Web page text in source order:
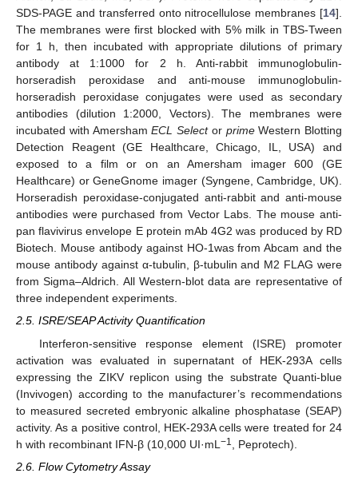
SDS-PAGE and transferred onto nitrocellulose membranes [14].
The membranes were first blocked with 5% milk in TBS-Tween
for 1 h, then incubated with appropriate dilutions of primary
antibody at 1:1000 for 2 h. Anti-rabbit immunoglobulin-
horseradish peroxidase and anti-mouse immunoglobulin-
horseradish peroxidase conjugates were used as secondary
antibodies (dilution 1:2000, Vectors). The membranes were
incubated with AmershamECL Selector primeWestern Blotting
Detection Reagent (GE Healthcare, Chicago, IL, USA) and
exposed to a film or on an Amersham imager 600 (GE
Healthcare) or GeneGnome imager (Syngene, Cambridge, UK).
Horseradish peroxidase-conjugated anti-rabbit and anti-mouse
antibodies were purchased from Vector Labs. The mouse anti-
pan flavivirus envelope E protein mAb 4G2 was produced by RD
Biotech. Mouse antibody against HO-1was from Abcam and the
mouse antibody against α-tubulin, β-tubulin and M2 FLAG were
from Sigma–Aldrich. All Western-blot data are representative of
three independent experiments.
2.5. ISRE/SEAP Activity Quantification
Interferon-sensitive response element (ISRE) promoter
activation was evaluated in supernatant of HEK-293A cells
expressing the ZIKV replicon using the substrate Quanti-blue
(Invivogen) according to the manufacturer’s recommendations
to measured secreted embryonic alkaline phosphatase (SEAP)
activity. As a positive control, HEK-293A cells were treated for 24
h with recombinant IFN-β (10,000 UI·mL −1
, Peprotech).
2.6. Flow Cytometry Assay